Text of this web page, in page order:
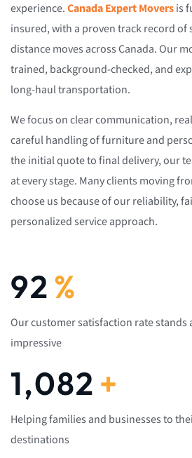
experience.Canada Expert Moversis
insured, with a proven track record of
distance moves across Canada. Our
trained, background-checked, and
long-haul transportation.
We focus on clear communication,
careful handling of furniture and
the initial quote to final delivery, our
at every stage. Many clients moving
choose us because of our reliability,
personalized service approach.
92%
Our customer satisfaction rate stands
impressive
1,082 +
Helping families and businesses to
destinations